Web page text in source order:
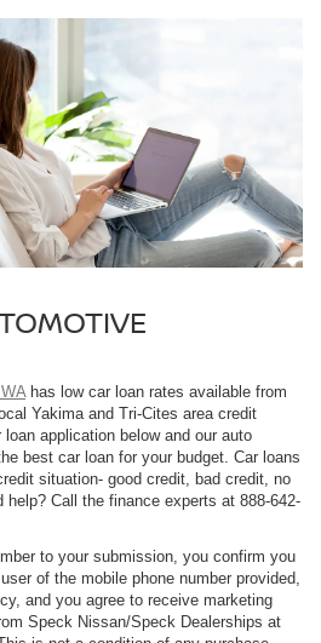
has low car loan rates available from
Yakima and Tri-Cites area credit
application below and our auto
best car loan for your budget. Car loans
situation- good credit, bad credit, no
help? Call the finance experts at 888-642-
to your submission, you confirm you
of the mobile phone number provided,
and you agree to receive marketing
Speck Nissan/Speck Dealerships at